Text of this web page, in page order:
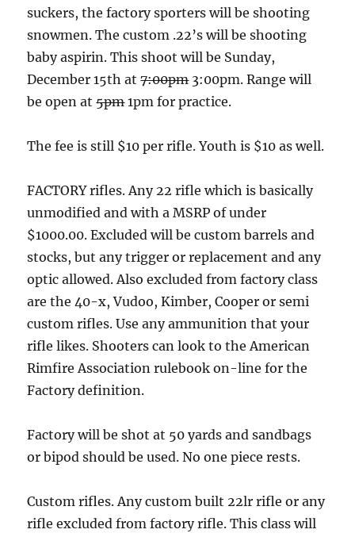
suckers, the factory sporters will be shooting
snowmen. The custom .22’s will be shooting
baby aspirin. This shoot will be Sunday,
December 15th at7:00pm3:00pm. Range will
be open at5pm1pm for practice.
The fee is still $10 per rifle. Youth is $10 as well.
FACTORY rifles. Any 22 rifle which is basically
unmodified and with a MSRP of under
$1000.00. Excluded will be custom barrels and
stocks, but any trigger or replacement and any
optic allowed. Also excluded from factory class
are the 40-x, Vudoo, Kimber, Cooper or semi
custom rifles. Use any ammunition that your
rifle likes. Shooters can look to the American
Rimfire Association rulebook on-line for the
Factory definition.
Factory will be shot at 50 yards and sandbags
or bipod should be used. No one piece rests.
Custom rifles. Any custom built 22lr rifle or any
rifle excluded from factory rifle. This class will